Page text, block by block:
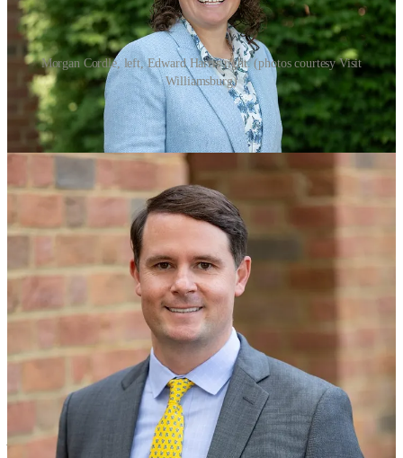
Morgan Cordle, left, Edward Harris right. (photos courtesy Visit
Williamsburg)
Cordle spent nearly nine years as founding head coach and CEO of
757Swim before joining the tourism promotion group.
The $80 million, 200,000 square-foot center is located on nearly 63
acres next to the Colonial Williamsburg Visitor Center. It includes 12
basketball courts that convert to 24 volleyball and 36 pickleball
courts, a climbing wall and meeting rooms.
The city is responsible for 64% of the cost, with the rest covered by
the Historic Triangle Recreational Facilities Authority, which also
includes James City County and York County.
The cost of servicing the debt will be $2.5 million a year for
Williamsburg and $1.5 million annually for the two counties. They
are using revenue from the 1% Historic Triangle sales tax to repay
the debt.
The events booked so far, according to Cordle, are:
Phenom Hoops – 7 Tournaments from March-July, averaging 1,000
participants and 1,500 spectators (2027-2029)